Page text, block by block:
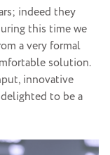
indeed they
this time we
a very formal
solution.
innovative
to be a